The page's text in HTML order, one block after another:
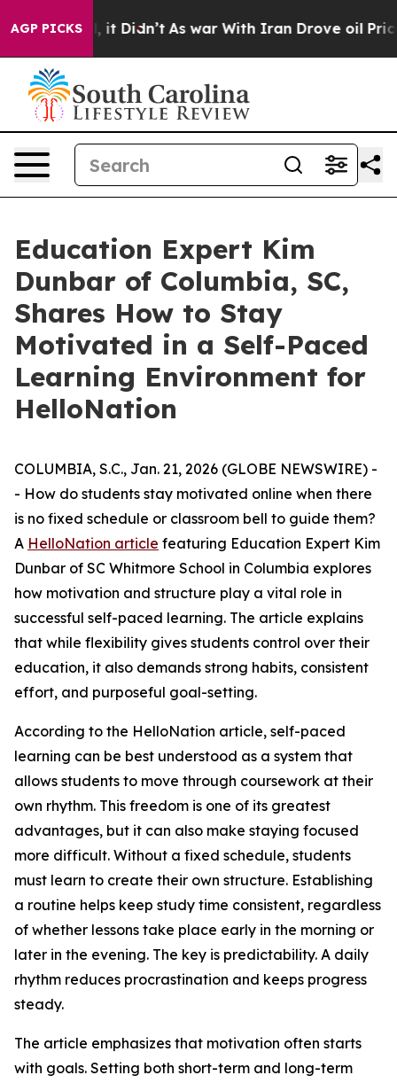
AGP PICKS
it Didn’t As war With Iran Drove oil Prices
Education Expert Kim
Dunbar of Columbia, SC,
Shares How to Stay
Motivated in a Self-Paced
Learning Environment for
HelloNation
COLUMBIA, S.C., Jan. 21, 2026 (GLOBE NEWSWIRE) -
- How do students stay motivated online when there
is no fixed schedule or classroom bell to guide them?
A HelloNation article featuring Education Expert Kim
Dunbar of SC Whitmore School in Columbia explores
how motivation and structure play a vital role in
successful self-paced learning. The article explains
that while flexibility gives students control over their
education, it also demands strong habits, consistent
effort, and purposeful goal-setting.
According to the HelloNation article, self-paced
learning can be best understood as a system that
allows students to move through coursework at their
own rhythm. This freedom is one of its greatest
advantages, but it can also make staying focused
more difficult. Without a fixed schedule, students
must learn to create their own structure. Establishing
a routine helps keep study time consistent, regardless
of whether lessons take place early in the morning or
later in the evening. The key is predictability. A daily
rhythm reduces procrastination and keeps progress
steady.
The article emphasizes that motivation often starts
with goals. Setting both short-term and long-term